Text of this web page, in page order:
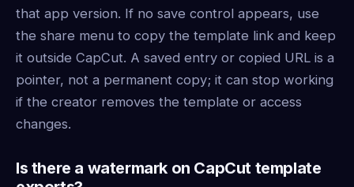
that app version. If no save control appears, use
the share menu to copy the template link and keep
it outside CapCut. A saved entry or copied URL is a
pointer, not a permanent copy; it can stop working
if the creator removes the template or access
changes.
Is there a watermark on CapCut template